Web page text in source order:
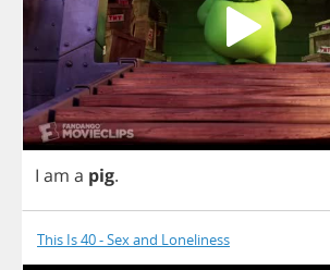
I am a pig.
This Is 40 - Sex and Loneliness